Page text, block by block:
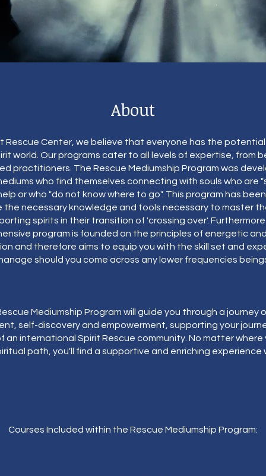
About
Rescue Center, we believe that everyone has the
world. Our programs cater to all levels of expertise, from
practitioners. The Rescue Mediumship Program was
who find themselves connecting with souls who are
or who "do not know where to go". This program has
the necessary knowledge and tools necessary to master
spirits in their transition of 'crossing over'.
program is founded on the principles of energetic
and therefore aims to equip you with the skill set and
should you come across any lower frequencies
Mediumship Program will guide you through a journey
self-discovery and empowerment, supporting your
an international Spirit Rescue community. No matter where
path, you'll find a supportive and enriching experience
Courses Included within the Rescue Mediumship Program: